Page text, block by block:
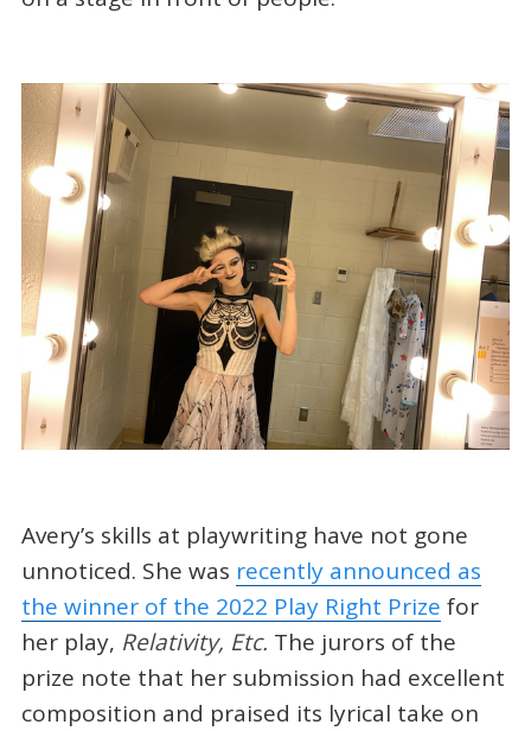
Avery’s skills at playwriting have not gone
unnoticed. She was recently announced as
the winner of the 2022 Play Right Prize for
her play, Relativity, Etc. The jurors of the
prize note that her submission had excellent
composition and praised its lyrical take on